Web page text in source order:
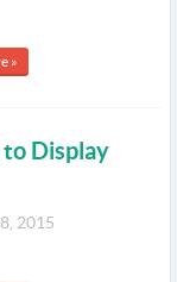
»
Display
2015